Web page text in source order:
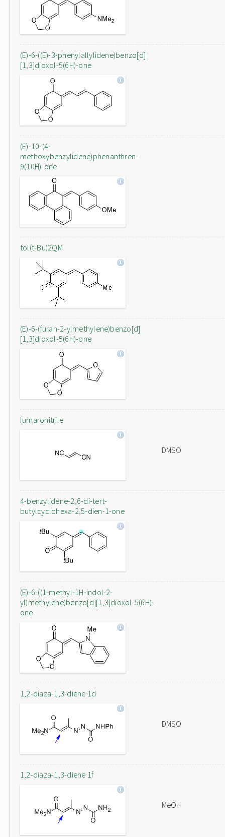
(E)-6-((E)-3-phenylallylidene)benzo[d]
[1,3]dioxol-5(6H)-one
(E)-10-(4-
methoxybenzylidene)phenanthren-
9(10H)-one
tol(t-Bu)2QM
(E)-6-(furan-2-ylmethylene)benzo[d]
[1,3]dioxol-5(6H)-one
fumaronitrile
DMSO
4-benzylidene-2,6-di-tert-
butylcyclohexa-2,5-dien-1-one
(E)-6-((1-methyl-1H-indol-2-
yl)methylene)benzo[d][1,3]dioxol-5(6H)-
one
1,2-diaza-1,3-diene 1d
DMSO
1,2-diaza-1,3-diene 1f
MeOH